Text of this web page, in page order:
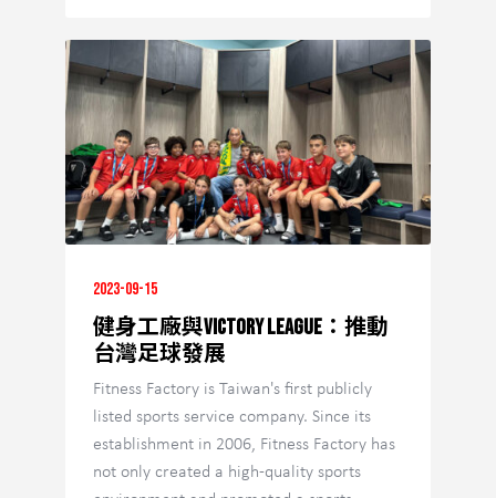
2023-09-15
健身工廠與Victory League：推動
台灣足球發展
Fitness Factory is Taiwan's first publicly
listed sports service company. Since its
establishment in 2006, Fitness Factory has
not only created a high-quality sports